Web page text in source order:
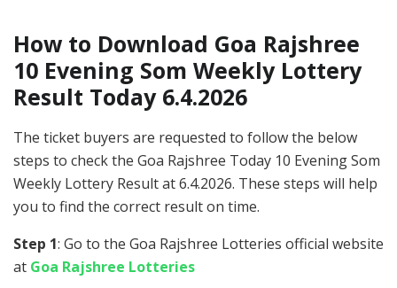
How to Download Goa Rajshree
10 Evening Som Weekly Lottery
Result Today 6.4.2026
The ticket buyers are requested to follow the below
steps to check the Goa Rajshree Today 10 Evening Som
Weekly Lottery Result at 6.4.2026. These steps will help
you to find the correct result on time.
Step 1: Go to the Goa Rajshree Lotteries official website
at Goa Rajshree Lotteries